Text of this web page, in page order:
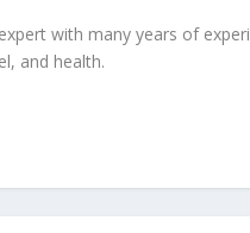
with many years of
and health.